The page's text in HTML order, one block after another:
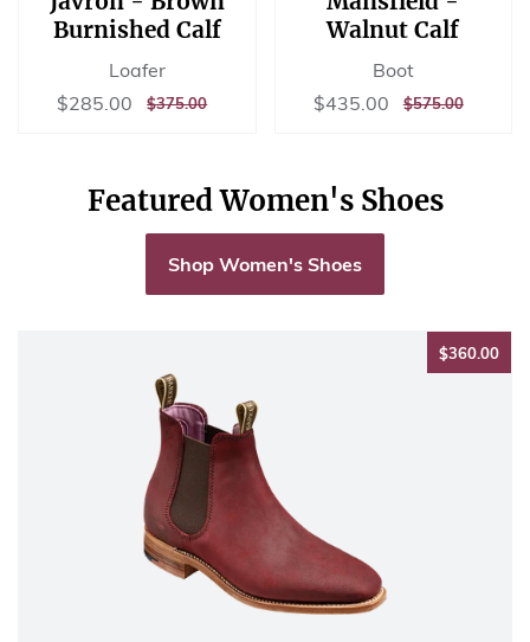
Burnished Calf
Loafer
Sale
$285.00 $285.00
REGULAR
$375.00$375.00
Walnut Calf
Boot
Sale
$435.00 $435.00
REGULAR
$575.00$575.00
Featured Women's Shoes
Shop Women's Shoes
$360.00